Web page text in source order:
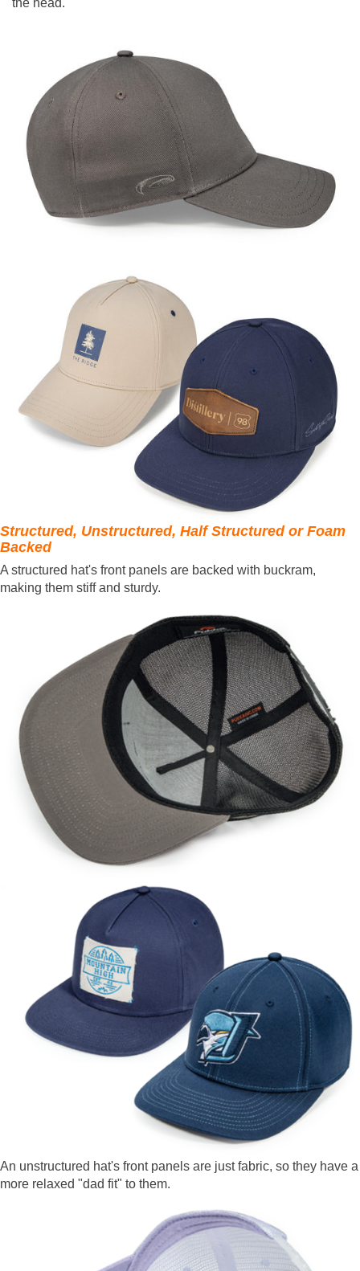
Structured, Unstructured, Half Structured or Foam
Backed
A structured hat's front panels are backed with buckram,
making them stiff and sturdy.
An unstructured hat's front panels are just fabric, so they have a
more relaxed "dad fit" to them.